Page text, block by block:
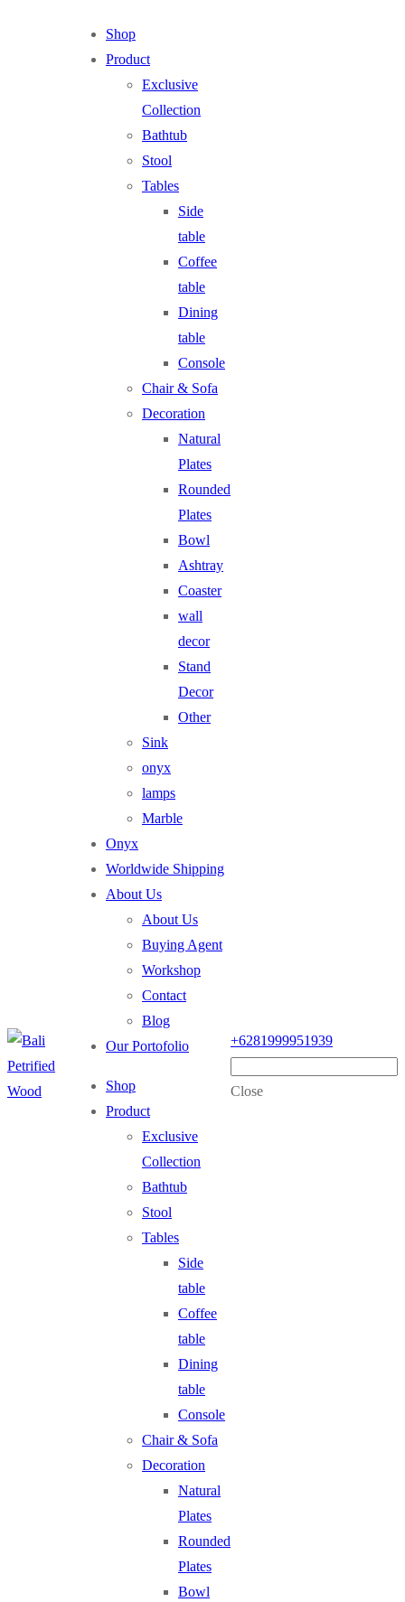
Shop
Product
Exclusive
Collection
Bathtub
Stool
Tables
Side
table
Coffee
table
Dining
table
Console
Chair & Sofa
Decoration
Natural
Plates
Rounded
Plates
Bowl
Ashtray
Coaster
wall
decor
Stand
Decor
Other
Sink
onyx
lamps
Marble
Onyx
Worldwide Shipping
About Us
About Us
Buying Agent
Workshop
Contact
Blog
Our Portofolio
Shop
Product
Exclusive
Collection
Bathtub
Stool
Tables
Side
table
Coffee
table
Dining
table
Console
Chair & Sofa
Decoration
Natural
Plates
Rounded
Plates
Bowl
+6281999951939
Close